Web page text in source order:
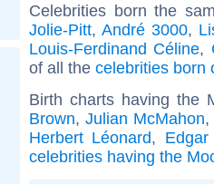
Celebrities born the
Jolie-Pitt, André 3000,
Louis-Ferdinand Céline,
of all the celebrities born
Birth charts having the
Brown, Julian McMahon,
Herbert Léonard,
celebrities having the